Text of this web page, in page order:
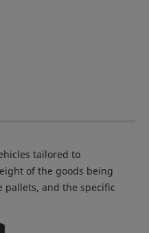
tailored to
of the goods being
and the specific